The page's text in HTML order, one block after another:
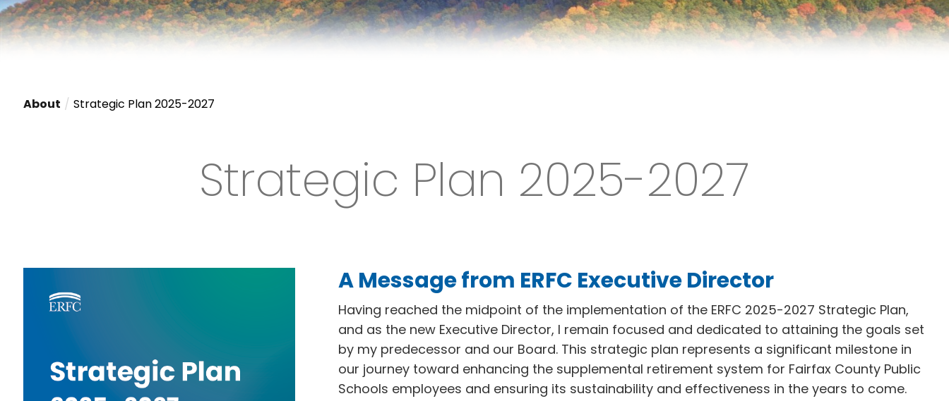
About Strategic Plan 2025-2027
Strategic Plan 2025-2027
A Message from ERFC Executive Director
Having reached the midpoint of the implementation of the ERFC 2025-2027 Strategic Plan,
and as the new Executive Director, I remain focused and dedicated to attaining the goals set
by my predecessor and our Board. This strategic plan represents a significant milestone in
our journey toward enhancing the supplemental retirement system for Fairfax County Public
Schools employees and ensuring its sustainability and effectiveness in the years to come.